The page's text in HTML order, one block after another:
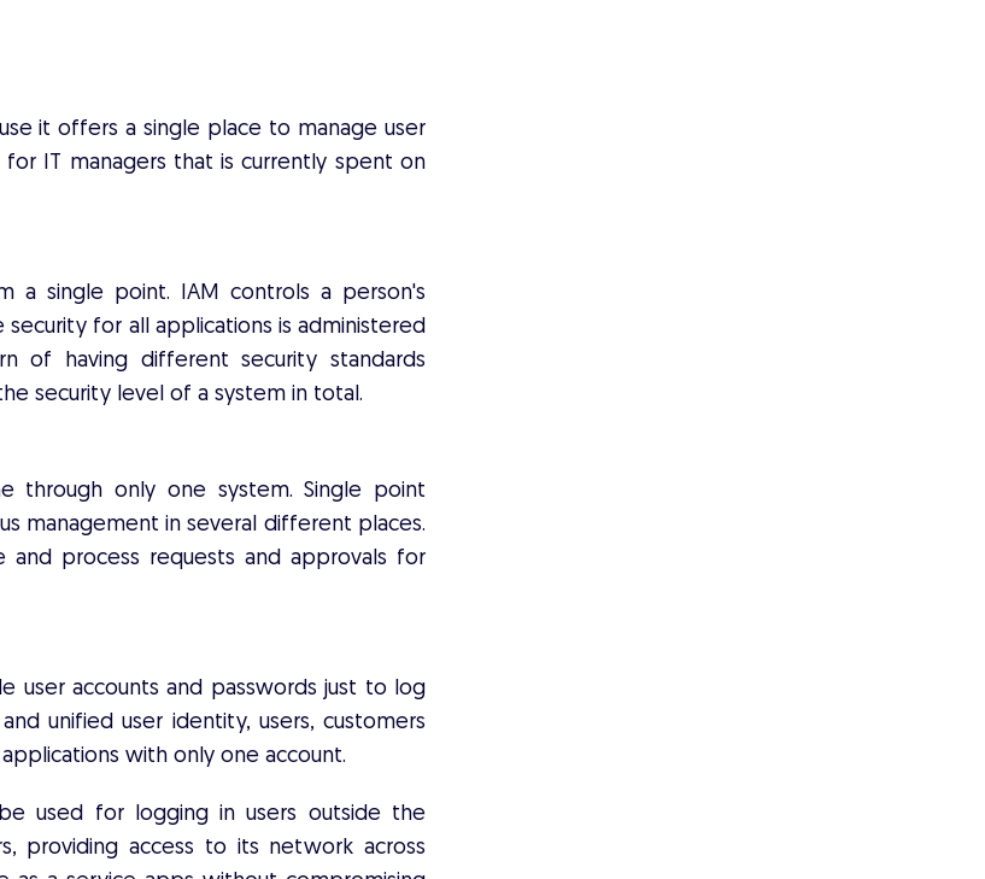
it offers a single place to manage user
IT managers that is currently spent on
a single point. IAM controls a person's
for all applications is administered
of having different security standards
security level of a system in total.
through only one system. Single point
management in several different places.
and process requests and approvals for
user accounts and passwords just to log
unified user identity, users, customers
with only one account.
used for logging in users outside the
providing access to its network across